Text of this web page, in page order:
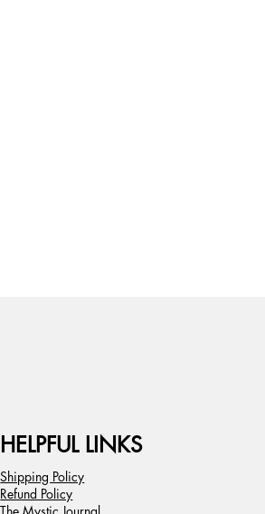
HELPFUL LINKS
Shipping Policy
Refund Policy